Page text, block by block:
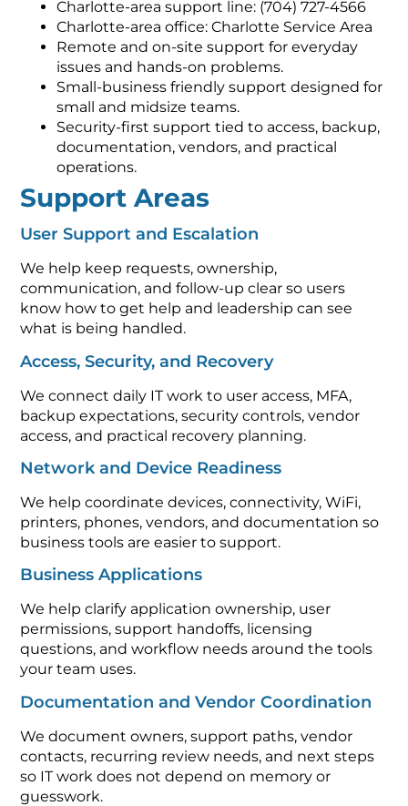
Charlotte-area support line: (704) 727-4566
Charlotte-area office: Charlotte Service Area
Remote and on-site support for everyday
issues and hands-on problems.
Small-business friendly support designed for
small and midsize teams.
Security-first support tied to access, backup,
documentation, vendors, and practical
operations.
Support Areas
User Support and Escalation
We help keep requests, ownership,
communication, and follow-up clear so users
know how to get help and leadership can see
what is being handled.
Access, Security, and Recovery
We connect daily IT work to user access, MFA,
backup expectations, security controls, vendor
access, and practical recovery planning.
Network and Device Readiness
We help coordinate devices, connectivity, WiFi,
printers, phones, vendors, and documentation so
business tools are easier to support.
Business Applications
We help clarify application ownership, user
permissions, support handoffs, licensing
questions, and workflow needs around the tools
your team uses.
Documentation and Vendor Coordination
We document owners, support paths, vendor
contacts, recurring review needs, and next steps
so IT work does not depend on memory or
guesswork.